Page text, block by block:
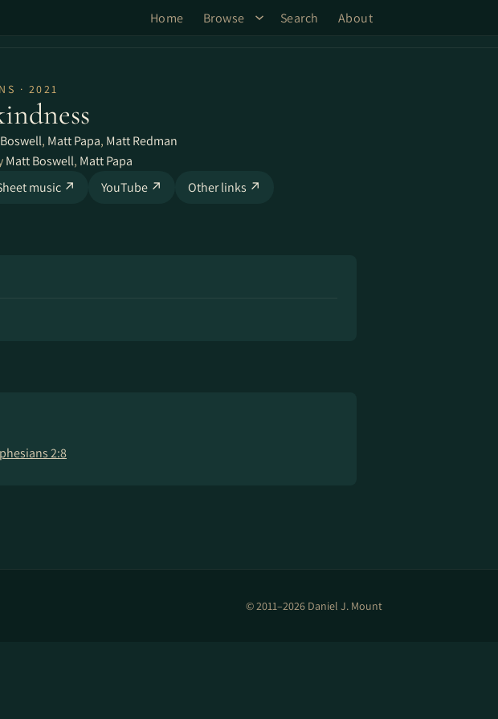
Home Browse Search About
· 2021
, Matt Papa, Matt Redman
Matt Boswell, Matt Papa
music ↗ YouTube ↗ Other links ↗
2:8
© 2011–2026 Daniel J. Mount